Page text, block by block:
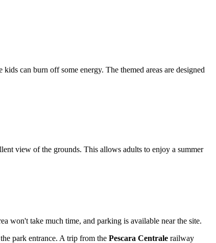
kids can burn off some energy. The themed areas are designed
view of the grounds. This allows adults to enjoy a summer
won't take much time, and parking is available near the site.
park entrance. A trip from the Pescara Centrale railway